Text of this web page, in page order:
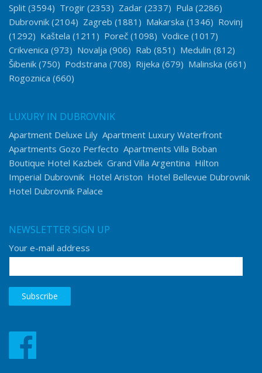
Split (3594) Trogir (2353) Zadar (2337) Pula (2286)
Dubrovnik (2104) Zagreb (1881) Makarska (1346) Rovinj
(1292) Kaštela (1211) Poreč (1098) Vodice (1017)
Crikvenica (973) Novalja (906) Rab (851) Medulin (812)
Šibenik (750) Podstrana (708) Rijeka (679) Malinska (661)
Rogoznica (660)
LUXURY IN DUBROVNIK
Apartment Deluxe Lily Apartment Luxury Waterfront
Apartments Gozo Perfecto Apartments Villa Boban
Boutique Hotel Kazbek Grand Villa Argentina Hilton
Imperial Dubrovnik Hotel Ariston Hotel Bellevue Dubrovnik
Hotel Dubrovnik Palace
NEWSLETTER SIGN UP
Your e-mail address